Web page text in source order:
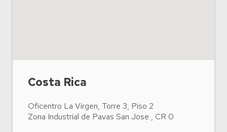
Costa Rica
Oficentro La Virgen, Torre 3, Piso 2
Zona Industrial de Pavas San Jose , CR 0